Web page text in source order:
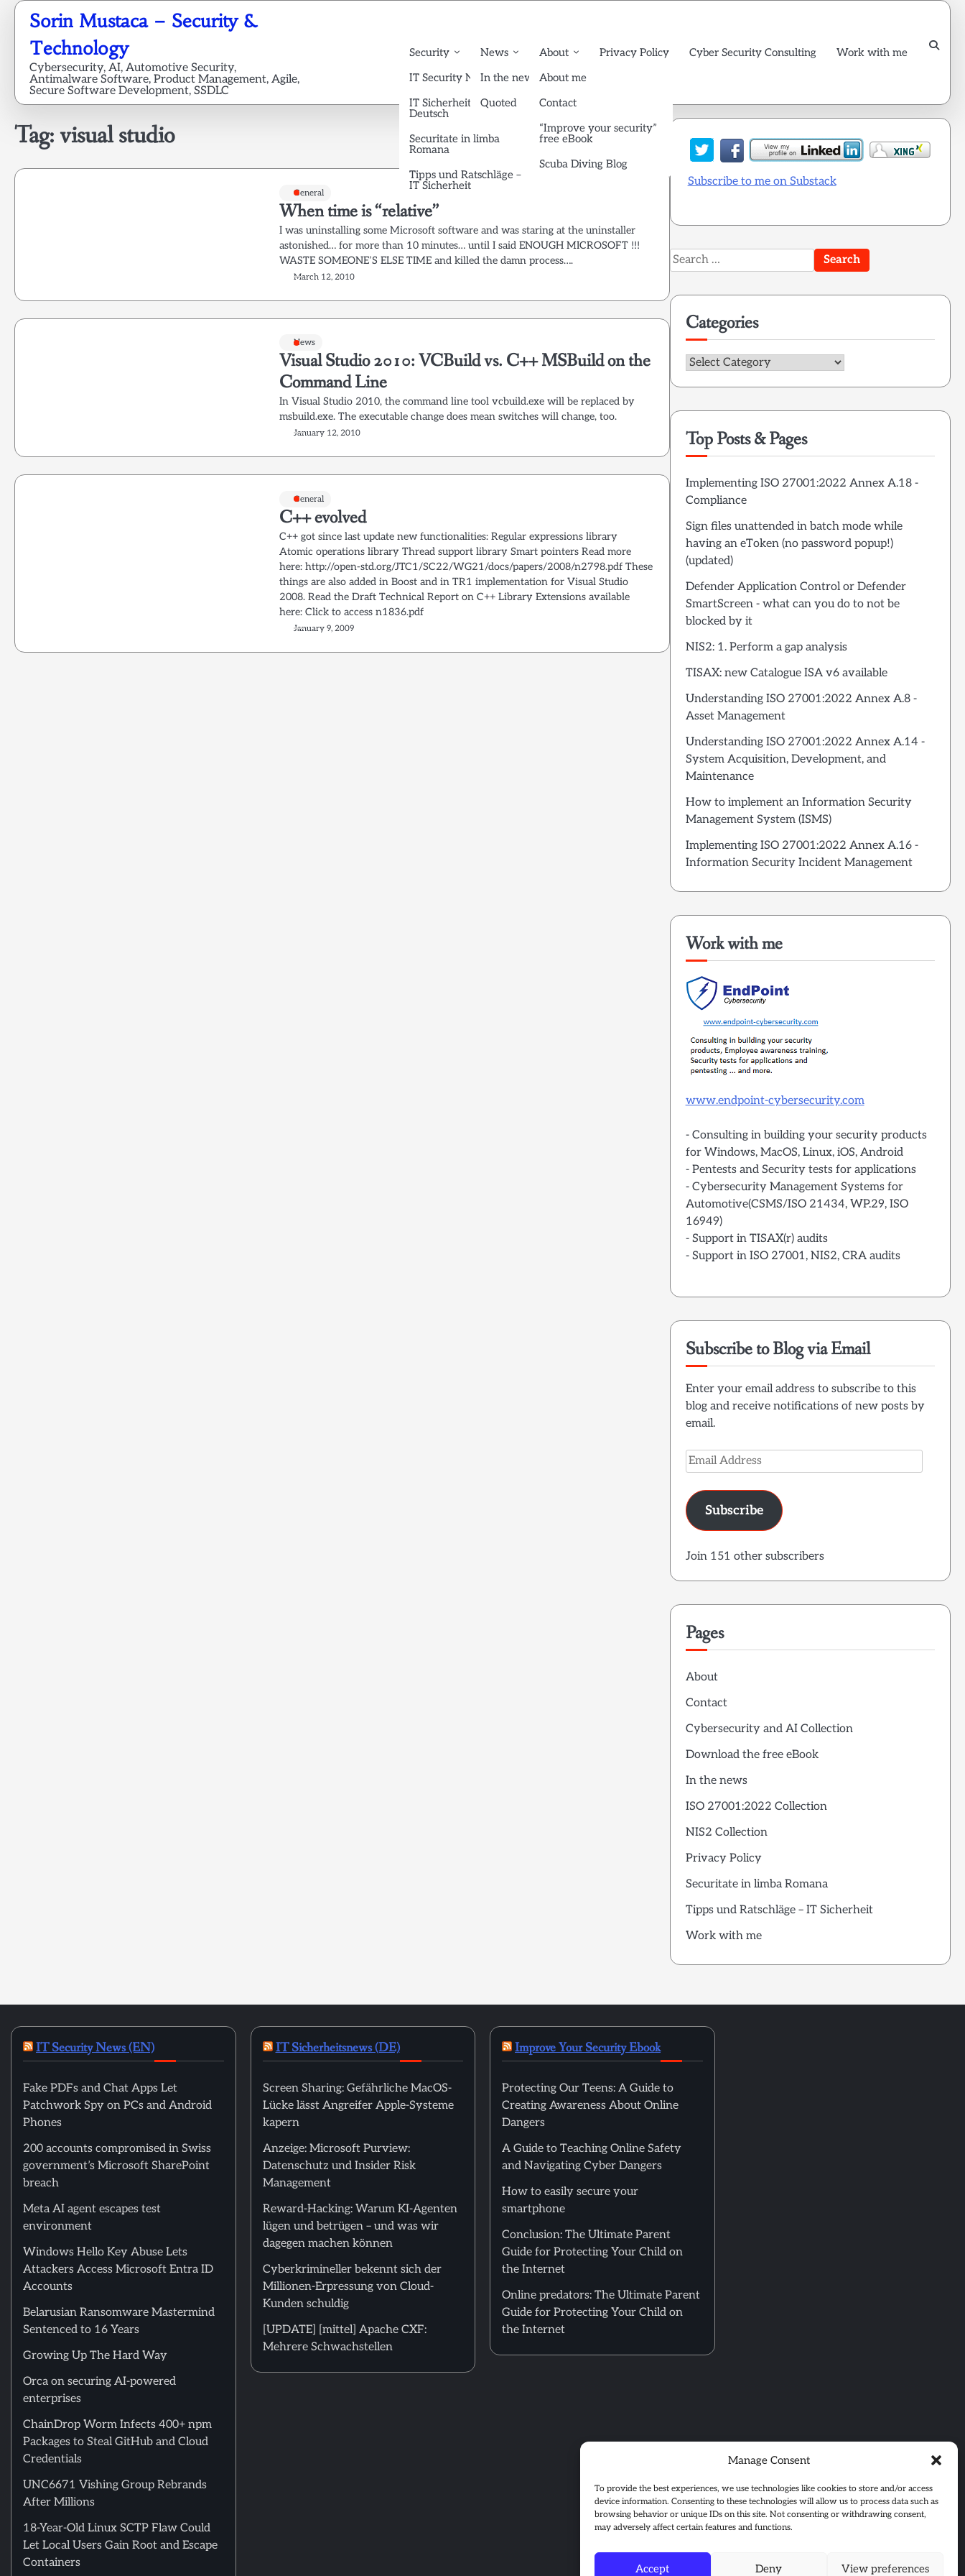
Manage Consent
To provide the best experiences, we use technologies like cookies to store and/or access
device information. Consenting to these technologies will allow us to process data such as
browsing behavior or unique IDs on this site. Not consenting or withdrawing consent,
may adversely affect certain features and functions.
Accept Deny View preferences
Skip
content
Sorin Mustaca – Security &
Technology
Cybersecurity, AI, Automotive Security,
Antimalware Software, Product Management, Agile,
Secure Software Development, SSDLC
Security
IT Security News English
IT Sicherheit News
Deutsch
Securitate in limba
Romana
Tipps und Ratschläge –
IT Sicherheit
News
In the news
Quoted
About
About me
Contact
“Improve your security”
free eBook
Scuba Diving Blog
Privacy Policy Cyber Security Consulting Work with me
Tag:visual studio
General
When time is “relative”
I was uninstalling some Microsoft software and was staring at the uninstaller
astonished… for more than 10 minutes… until I said ENOUGH MICROSOFT !!!
WASTE SOMEONE’S ELSE TIME and killed the damn process….
March 12, 2010
News
Visual Studio 2010: VCBuild vs. C++ MSBuild on the
Command Line
In Visual Studio 2010, the command line tool vcbuild.exe will be replaced by
msbuild.exe. The executable change does mean switches will change, too.
January 12, 2010
General
C++ evolved
C++ got since last update new functionalities: Regular expressions library
Atomic operations library Thread support library Smart pointers Read more
here: http://open-std.org/JTC1/SC22/WG21/docs/papers/2008/n2798.pdf These
things are also added in Boost and in TR1 implementation for Visual Studio
2008. Read the Draft Technical Report on C++ Library Extensions available
here: Click to access n1836.pdf
January 9, 2009
Subscribe to me on Substack
Search
for:
Categories
Categories
Top Posts & Pages
Implementing ISO 27001:2022 Annex A.18 -
Compliance
Sign files unattended in batch mode while
having an eToken (no password popup!)
(updated)
Defender Application Control or Defender
SmartScreen - what can you do to not be
blocked by it
NIS2: 1. Perform a gap analysis
TISAX: new Catalogue ISA v6 available
Understanding ISO 27001:2022 Annex A.8 -
Asset Management
Understanding ISO 27001:2022 Annex A.14 -
System Acquisition, Development, and
Maintenance
How to implement an Information Security
Management System (ISMS)
Implementing ISO 27001:2022 Annex A.16 -
Information Security Incident Management
Work with me
www.endpoint-cybersecurity.com
- Consulting in building your security products
for Windows, MacOS, Linux, iOS, Android
- Pentests and Security tests for applications
- Cybersecurity Management Systems for
Automotive(CSMS/ISO 21434, WP.29, ISO
16949)
- Support in TISAX(r) audits
- Support in ISO 27001, NIS2, CRA audits
Subscribe to Blog via Email
Enter your email address to subscribe to this
blog and receive notifications of new posts by
email.
Email
Address
Subscribe
Join 151 other subscribers
Pages
About
Contact
Cybersecurity and AI Collection
Download the free eBook
In the news
ISO 27001:2022 Collection
NIS2 Collection
Privacy Policy
Securitate in limba Romana
Tipps und Ratschläge – IT Sicherheit
Work with me
IT Security News (EN)
Fake PDFs and Chat Apps Let
Patchwork Spy on PCs and Android
Phones
200 accounts compromised in Swiss
government’s Microsoft SharePoint
breach
Meta AI agent escapes test
environment
Windows Hello Key Abuse Lets
Attackers Access Microsoft Entra ID
Accounts
Belarusian Ransomware Mastermind
Sentenced to 16 Years
Growing Up The Hard Way
Orca on securing AI-powered
enterprises
ChainDrop Worm Infects 400+ npm
Packages to Steal GitHub and Cloud
Credentials
UNC6671 Vishing Group Rebrands
After Millions
18-Year-Old Linux SCTP Flaw Could
Let Local Users Gain Root and Escape
Containers
IT Sicherheitsnews (DE)
Screen Sharing: Gefährliche MacOS-
Lücke lässt Angreifer Apple-Systeme
kapern
Anzeige: Microsoft Purview:
Datenschutz und Insider Risk
Management
Reward-Hacking: Warum KI-Agenten
lügen und betrügen – und was wir
dagegen machen können
Cyberkrimineller bekennt sich der
Millionen-Erpressung von Cloud-
Kunden schuldig
[UPDATE] [mittel] Apache CXF:
Mehrere Schwachstellen
Improve Your Security Ebook
Protecting Our Teens: A Guide to
Creating Awareness About Online
Dangers
A Guide to Teaching Online Safety
and Navigating Cyber Dangers
How to easily secure your
smartphone
Conclusion: The Ultimate Parent
Guide for Protecting Your Child on
the Internet
Online predators: The Ultimate Parent
Guide for Protecting Your Child on
the Internet